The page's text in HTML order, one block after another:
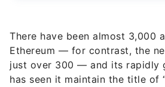
There have been almost 3,000
just over 300 — and its rapidly
has seen it maintain the title of
cryptocurrency” bymarket cap
years.